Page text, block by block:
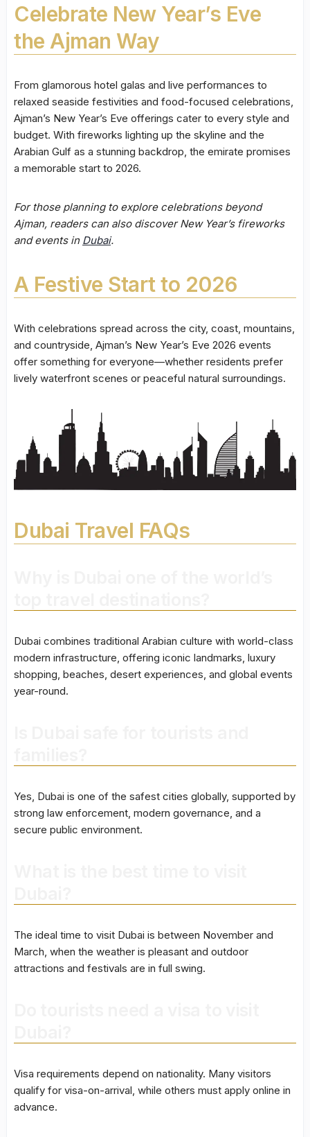
Celebrate New Year’s Eve
the Ajman Way
From glamorous hotel galas and live performances to
relaxed seaside festivities and food-focused celebrations,
Ajman’s New Year’s Eve offerings cater to every style and
budget. With fireworks lighting up the skyline and the
Arabian Gulf as a stunning backdrop, the emirate promises
a memorable start to 2026.
For those planning to explore celebrations beyond
Ajman, readers can also discover New Year’s fireworks
and events in Dubai.
A Festive Start to 2026
With celebrations spread across the city, coast, mountains,
and countryside, Ajman’s New Year’s Eve 2026 events
offer something for everyone—whether residents prefer
lively waterfront scenes or peaceful natural surroundings.
Dubai Travel FAQs
Dubai combines traditional Arabian culture with world-class
modern infrastructure, offering iconic landmarks, luxury
shopping, beaches, desert experiences, and global events
year-round.
Yes, Dubai is one of the safest cities globally, supported by
strong law enforcement, modern governance, and a
secure public environment.
The ideal time to visit Dubai is between November and
March, when the weather is pleasant and outdoor
attractions and festivals are in full swing.
Visa requirements depend on nationality. Many visitors
qualify for visa-on-arrival, while others must apply online in
advance.